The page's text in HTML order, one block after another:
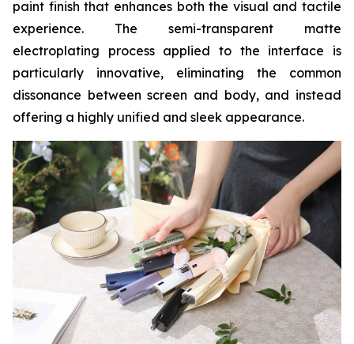
paint finish that enhances both the visual and tactile
experience. The semi-transparent matte
electroplating process applied to the interface is
particularly innovative, eliminating the common
dissonance between screen and body, and instead
offering a highly unified and sleek appearance.